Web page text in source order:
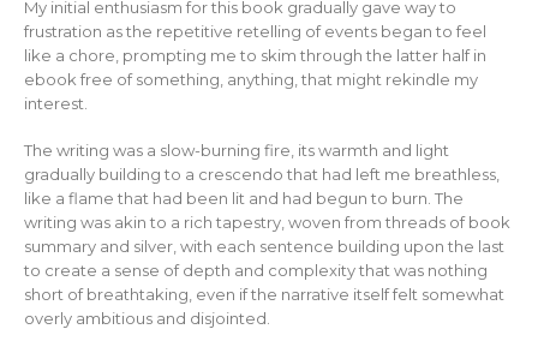
My initial enthusiasm for this book gradually gave way to
frustration as the repetitive retelling of events began to feel
like a chore, prompting me to skim through the latter half in
ebook free of something, anything, that might rekindle my
interest.
The writing was a slow-burning fire, its warmth and light
gradually building to a crescendo that had left me breathless,
like a flame that had been lit and had begun to burn. The
writing was akin to a rich tapestry, woven from threads of book
summary and silver, with each sentence building upon the last
to create a sense of depth and complexity that was nothing
short of breathtaking, even if the narrative itself felt somewhat
overly ambitious and disjointed.